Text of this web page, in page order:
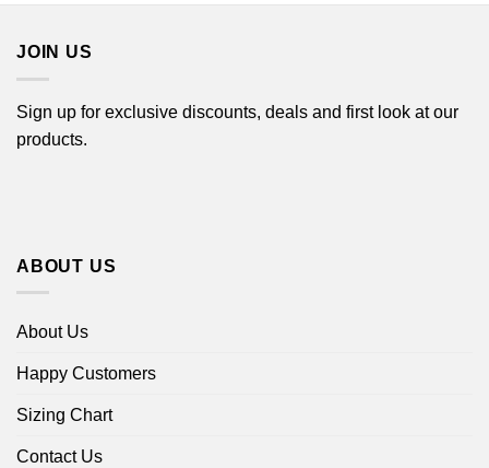
JOIN US
Sign up for exclusive discounts, deals and first look at our
products.
ABOUT US
About Us
Happy Customers
Sizing Chart
Contact Us